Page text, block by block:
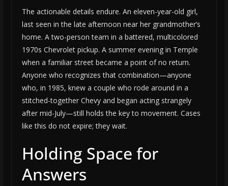
The actionable details endure. An eleven-year-old girl,
last seen in the late afternoon near her grandmother’s
home. A two-person team in a battered, multicolored
1970s Chevrolet pickup. A summer evening in Temple
when a familiar street became a point of no return.
Anyone who recognizes that combination—anyone
who, in 1985, knew a couple who rode around in a
stitched-together Chevy and began acting strangely
after mid-July—still holds the key to movement. Cases
like this do not expire; they wait.
Holding Space for
Answers